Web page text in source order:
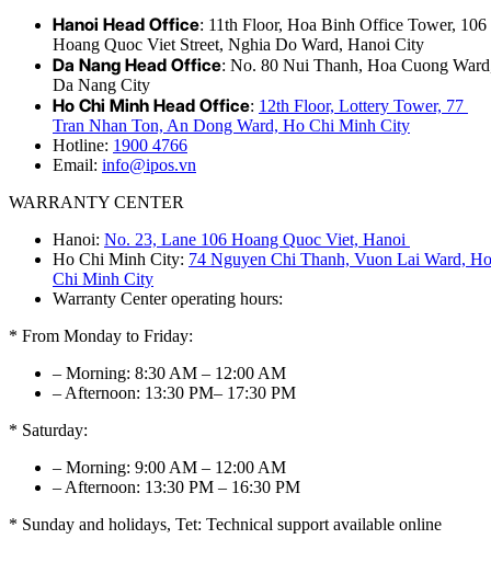
Hanoi Head Office: 11th Floor, Hoa Binh Office Tower, 106
Hoang Quoc Viet Street, Nghia Do Ward, Hanoi City
Da Nang Head Office: No. 80 Nui Thanh, Hoa Cuong
Da Nang City
Ho Chi Minh Head Office: 12th Floor, Lottery Tower, 77
Tran Nhan Ton, An Dong Ward, Ho Chi Minh City
Hotline: 1900 4766
Email: info@ipos.vn
WARRANTY CENTER
Hanoi: No. 23, Lane 106 Hoang Quoc Viet, Hanoi
Ho Chi Minh City: 74 Nguyen Chi Thanh, Vuon Lai Ward, Ho
Chi Minh City
Warranty Center operating hours:
* From Monday to Friday:
– Morning: 8:30 AM – 12:00 AM
– Afternoon: 13:30 PM– 17:30 PM
* Saturday:
– Morning: 9:00 AM – 12:00 AM
– Afternoon: 13:30 PM – 16:30 PM
* Sunday and holidays, Tet: Technical support available online